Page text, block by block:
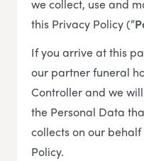
we collect, use and
this Privacy Policy (“
If you arrive at this
our partner funeral
Controller and we
the Personal Data
collects on our
Policy.